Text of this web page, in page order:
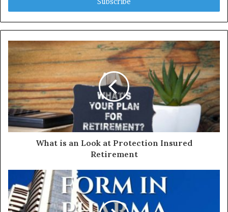
r
y
u
r
E
m
a
i
l
a
d
What is an Look at Protection Insured
Retirement